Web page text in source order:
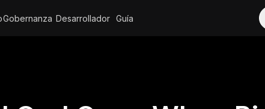
Gobernanza Desarrollador Guía